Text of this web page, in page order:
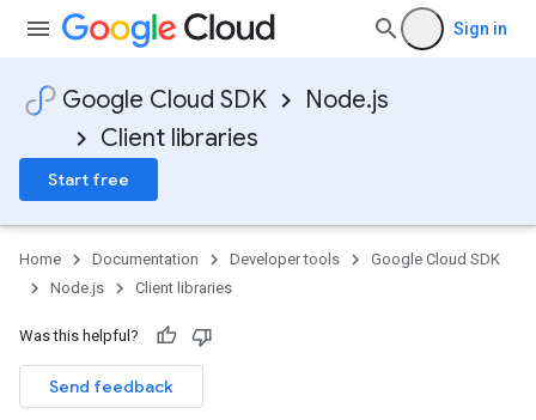
Sign in
Google Cloud SDK
Node.js
Client libraries
Start free
Home Documentation Developer tools
Google Cloud SDK
Node.js
Client libraries
Was this helpful?
Send feedback